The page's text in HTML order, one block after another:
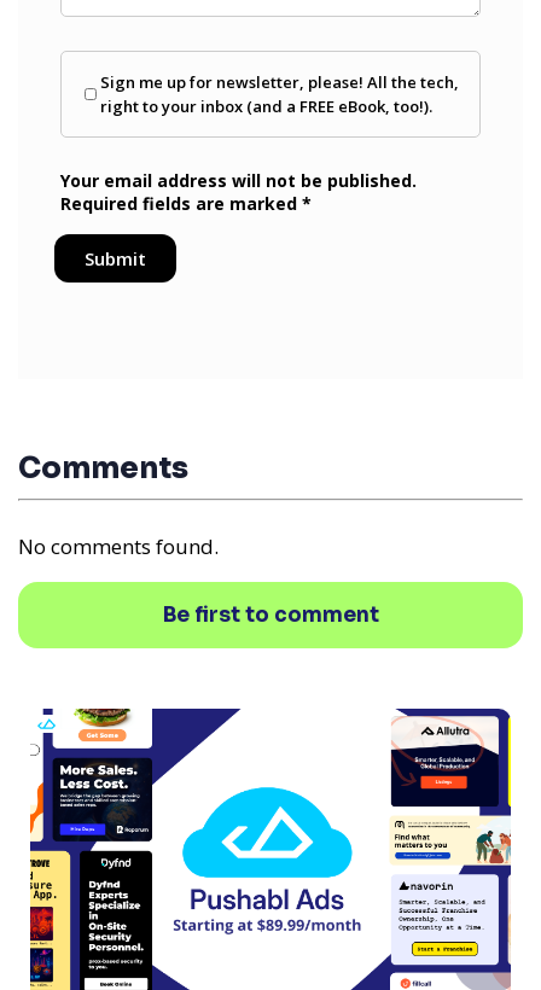
Comments
No comments found.
Be first to comment